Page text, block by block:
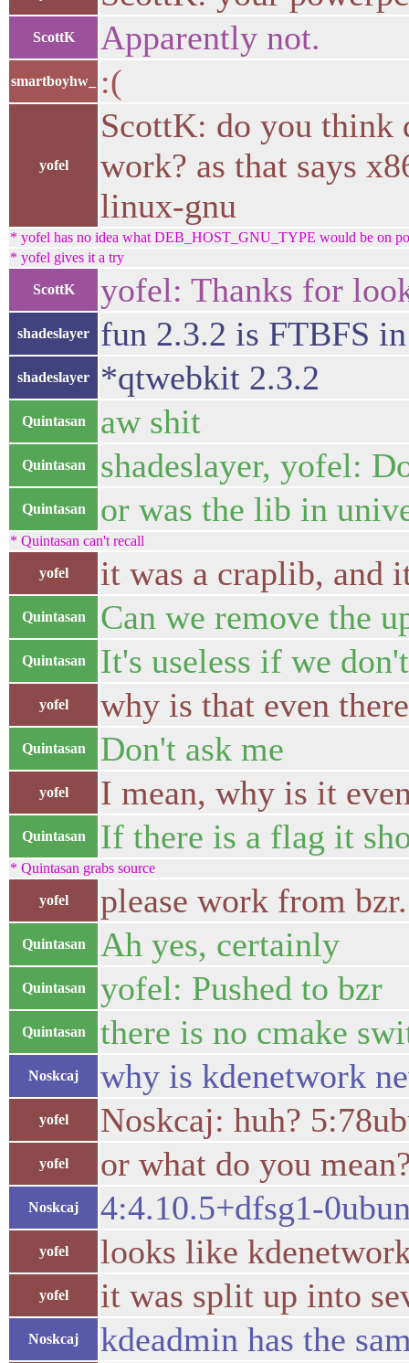
ScottK Apparently not.
smartboyhw_ :(
yofel
ScottK: do you think
work? as that says
linux-gnu
* yofel has no idea what DEB_HOST_GNU_TYPE would be on
* yofel gives it a try
ScottK yofel: Thanks for
shadeslayer fun 2.3.2 is FTBFS
shadeslayer *qtwebkit 2.3.2
Quintasan aw shit
Quintasan shadeslayer, yofel:
Quintasan or was the lib in
* Quintasan can't recall
yofel it was a craplib, and
Quintasan Can we remove the
Quintasan It's useless if we
yofel why is that even
Quintasan Don't ask me
yofel I mean, why is it
Quintasan If there is a flag it
* Quintasan grabs source
yofel please work from
Quintasan Ah yes, certainly
Quintasan yofel: Pushed to bzr
Quintasan there is no cmake
Noskcaj why is kdenetwork
yofel Noskcaj: huh?
yofel or what do you
Noskcaj 4:4.10.5+dfsg1-
yofel looks like
yofel it was split up into
Noskcaj kdeadmin has the